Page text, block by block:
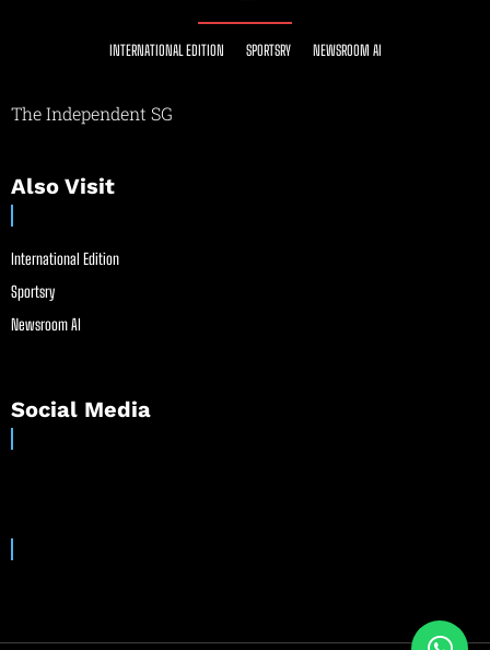
INTERNATIONAL EDITION SPORTSRY NEWSROOM AI
The Independent SG
Also Visit
International Edition
Sportsry
Newsroom AI
Social Media